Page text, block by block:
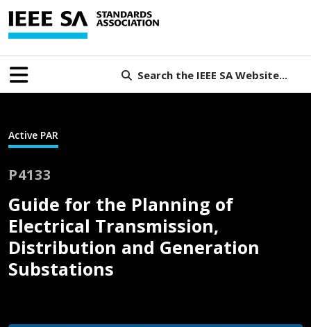
Search the IEEE SA Website...
Active PAR
P4133
Guide for the Planning of
Electrical Transmission,
Distribution and Generation
Substations